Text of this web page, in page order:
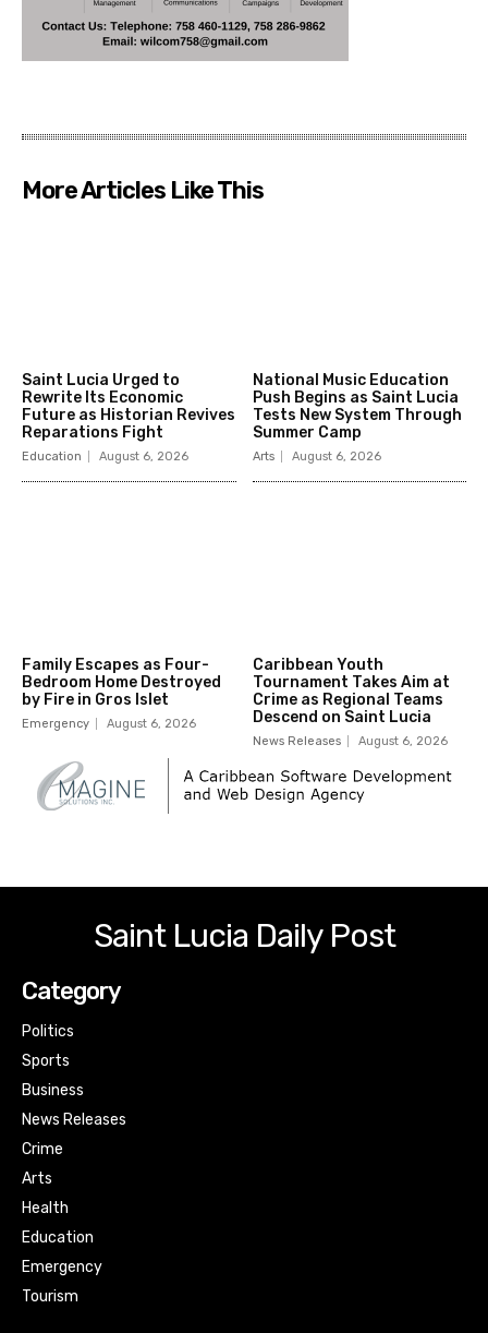
More Articles Like This
Saint Lucia Urged to
Rewrite Its Economic
Future as Historian Revives
Reparations Fight
Education August 6, 2026
National Music Education
Push Begins as Saint Lucia
Tests New System Through
Summer Camp
Arts August 6, 2026
Family Escapes as Four-
Bedroom Home Destroyed
by Fire in Gros Islet
Emergency August 6, 2026
Caribbean Youth
Tournament Takes Aim at
Crime as Regional Teams
Descend on Saint Lucia
News Releases August 6, 2026
Saint Lucia Daily Post
Category
Politics
Sports
Business
News Releases
Crime
Arts
Health
Education
Emergency
Tourism